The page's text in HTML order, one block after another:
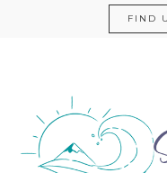
FIND